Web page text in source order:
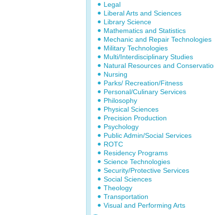
Legal
Liberal Arts and Sciences
Library Science
Mathematics and Statistics
Mechanic and Repair Technologies
Military Technologies
Multi/Interdisciplinary Studies
Natural Resources and
Nursing
Parks/ Recreation/Fitness
Personal/Culinary Services
Philosophy
Physical Sciences
Precision Production
Psychology
Public Admin/Social Services
ROTC
Residency Programs
Science Technologies
Security/Protective Services
Social Sciences
Theology
Transportation
Visual and Performing Arts